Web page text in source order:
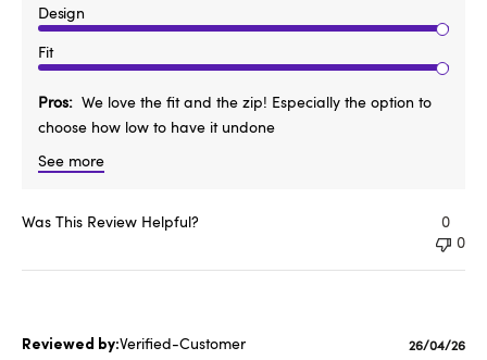
Design
Fit
Pros
We love the fit and the zip! Especially the option to
choose how low to have it undone
See more
Was This Review Helpful?
0
0
Verified-Customer
Published
26/04/26